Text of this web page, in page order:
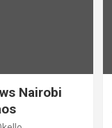
Nairobi